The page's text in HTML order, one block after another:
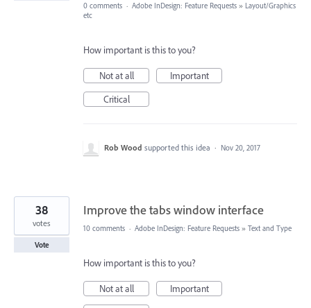
0 comments · Adobe InDesign: Feature Requests » Layout/Graphics
etc
How important is this to you?
Not at all
Important
Critical
Rob Wood supported this idea · Nov 20, 2017
Improve the tabs window interface
38
votes
Vote
10 comments · Adobe InDesign: Feature Requests » Text and Type
How important is this to you?
Not at all
Important